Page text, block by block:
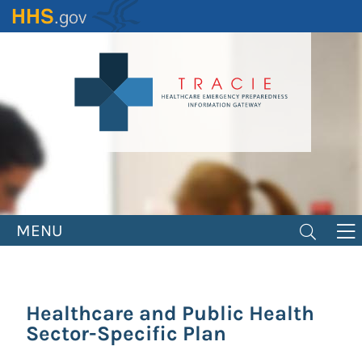
Skip
to
MENU
Healthcare and Public Health
Sector-Specific Plan